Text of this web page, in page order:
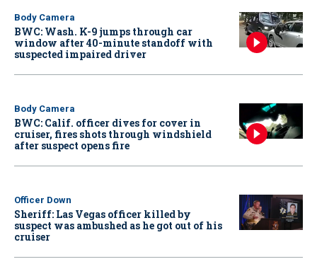
Body Camera
BWC: Wash. K-9 jumps through car
window after 40-minute standoff with
suspected impaired driver
Body Camera
BWC: Calif. officer dives for cover in
cruiser, fires shots through windshield
after suspect opens fire
Officer Down
Sheriff: Las Vegas officer killed by
suspect was ambushed as he got out of his
cruiser